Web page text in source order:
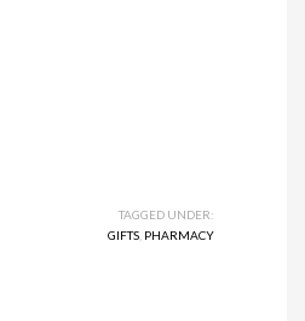
TAGGED UNDER:
GIFTS PHARMACY